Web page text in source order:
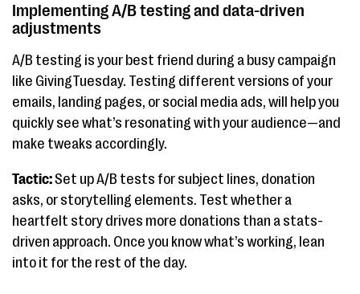
Implementing A/B testing and data-driven
adjustments
A/B testing is your best friend during a busy campaign
like GivingTuesday. Testing different versions of your
emails, landing pages, or social media ads, will help you
quickly see what’s resonating with your audience—and
make tweaks accordingly.
Tactic:Set up A/B tests for subject lines, donation
asks, or storytelling elements. Test whether a
heartfelt story drives more donations than a stats-
driven approach. Once you know what’s working, lean
into it for the rest of the day.